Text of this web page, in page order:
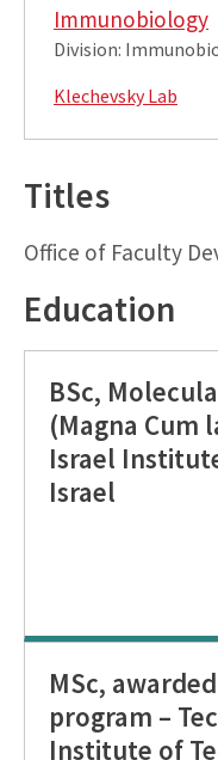
Immunobiology
Division:
Klechevsky Lab
Titles
Office of Faculty
Education
BSc,
(Magna Cum
Israel
Israel
MSc,
program –
Institute of